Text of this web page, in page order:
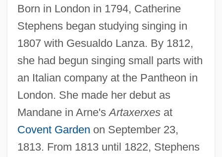
Born in London in 1794, Catherine
Stephens began studying singing in
1807 with Gesualdo Lanza. By 1812,
she had begun singing small parts with
an Italian company at the Pantheon in
London. She made her debut as
Mandane in Arne'sArtaxerxesat
Covent Garden on September 23,
1813. From 1813 until 1822, Stephens